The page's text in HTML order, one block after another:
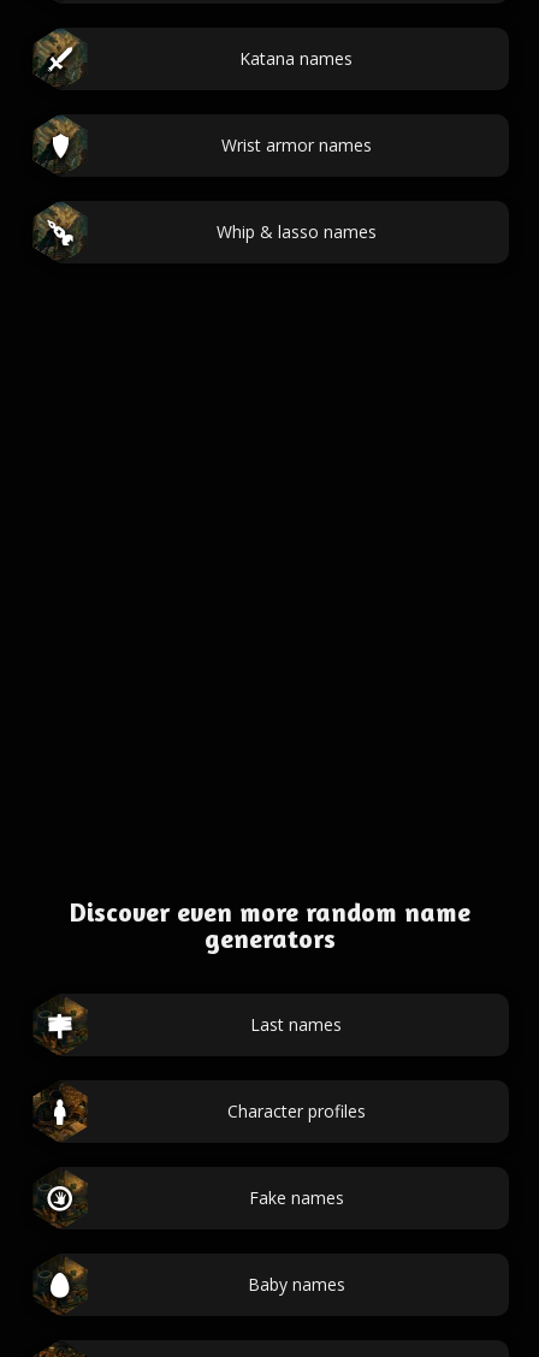
Katana names
Wrist armor names
Whip & lasso names
Discover even more random name
generators
Last names
Character profiles
Fake names
Baby names